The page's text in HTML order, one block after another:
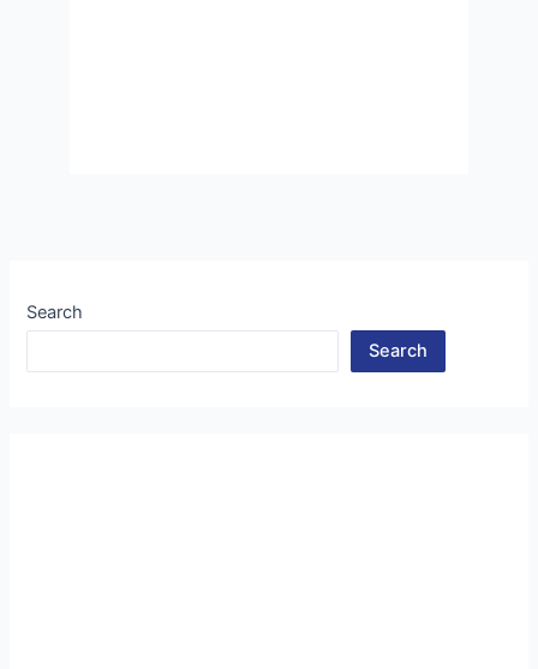
Search
Search